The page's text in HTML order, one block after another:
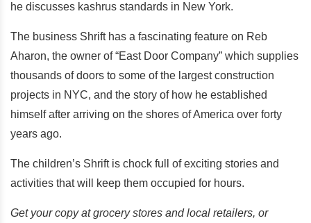
he discusses kashrus standards in New York.
The business Shrift has a fascinating feature on Reb
Aharon, the owner of “East Door Company” which supplies
thousands of doors to some of the largest construction
projects in NYC, and the story of how he established
himself after arriving on the shores of America over forty
years ago.
The children’s Shrift is chock full of exciting stories and
activities that will keep them occupied for hours.
Get your copy at grocery stores and local retailers, or